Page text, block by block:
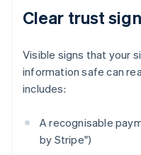
Clear trust
Visible signs that your
information safe can
includes:
A recognisable
by Stripe")